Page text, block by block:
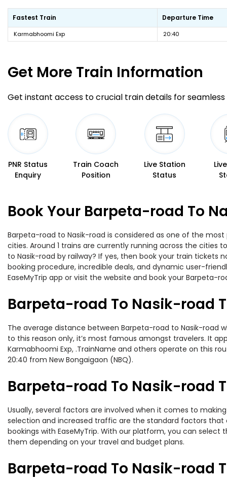
Fastest Train Departure Time
Karmabhoomi Exp 20:40
Get More Train Information
Get instant access to crucial train details for seamless
PNR Status
Enquiry
Train Coach
Position
Live Station
Status
Book Your Barpeta-road To
Barpeta-road to Nasik-road is considered as one of the
cities. Around 1 trains are currently running across the
to Nasik-road by railway? If yes, then book your train tickets
booking procedure, incredible deals, and dynamic user-
EaseMyTrip app or visit the website and book your Barpeta-
Barpeta-road To Nasik-road
The average distance between Barpeta-road to Nasik-road
to this reason only, it’s most famous amongst travelers. It
Karmabhoomi Exp, .TrainName and others operate on this
20:40 from New Bongaigaon (NBQ).
Barpeta-road To Nasik-road
Usually, several factors are involved when it comes to
selection and increased traffic are the standard factors that
bookings with EaseMyTrip. With our platform, you can select
them depending on your travel and budget plans.
Barpeta-road To Nasik-road